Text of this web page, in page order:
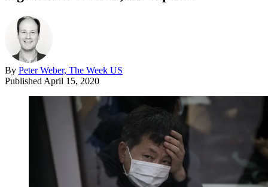
By Peter Weber, The Week US
Published April 15, 2020